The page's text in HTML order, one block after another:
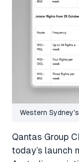
Western
Qantas Group
today’s launch